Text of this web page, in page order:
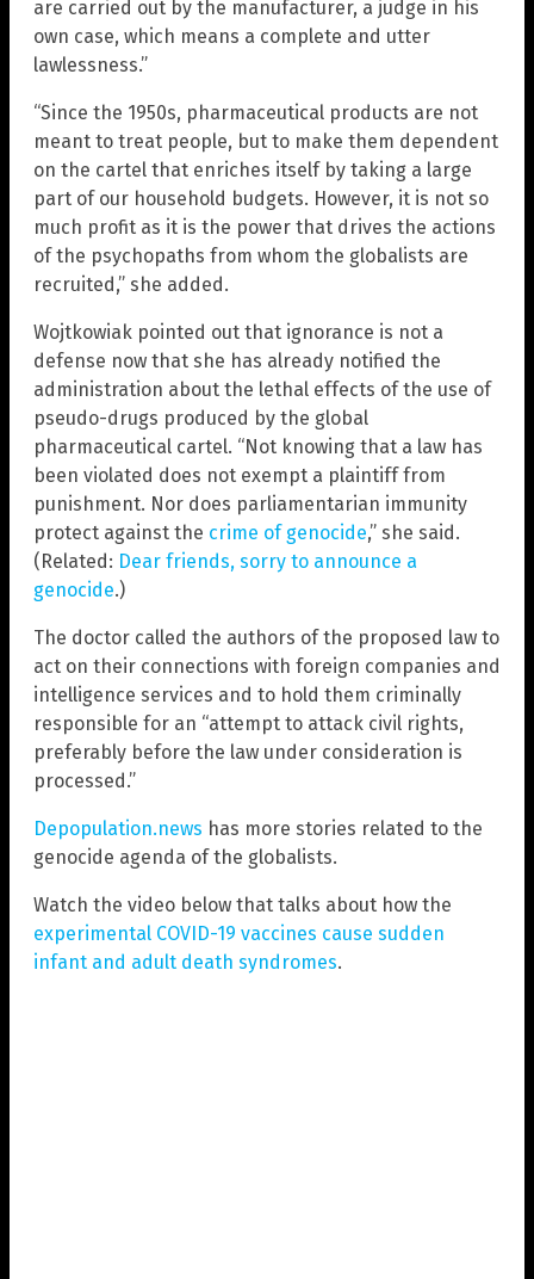
are carried out by the manufacturer, a judge in his
own case, which means a complete and utter
lawlessness.”
“Since the 1950s, pharmaceutical products are not
meant to treat people, but to make them dependent
on the cartel that enriches itself by taking a large
part of our household budgets. However, it is not so
much profit as it is the power that drives the actions
of the psychopaths from whom the globalists are
recruited,” she added.
Wojtkowiak pointed out that ignorance is not a
defense now that she has already notified the
administration about the lethal effects of the use of
pseudo-drugs produced by the global
pharmaceutical cartel. “Not knowing that a law has
been violated does not exempt a plaintiff from
punishment. Nor does parliamentarian immunity
protect against the crime of genocide,” she said.
(Related: Dear friends, sorry to announce a
genocide.)
The doctor called the authors of the proposed law to
act on their connections with foreign companies and
intelligence services and to hold them criminally
responsible for an “attempt to attack civil rights,
preferably before the law under consideration is
processed.”
Depopulation.news has more stories related to the
genocide agenda of the globalists.
Watch the video below that talks about how the
experimental COVID-19 vaccines cause sudden
infant and adult death syndromes.